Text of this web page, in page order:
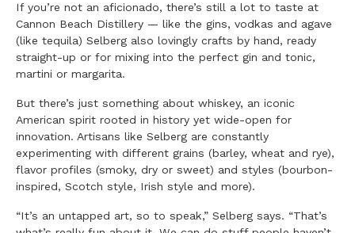
If you’re not an aficionado, there’s still a lot to taste at
Cannon Beach Distillery — like the gins, vodkas and agave
(like tequila) Selberg also lovingly crafts by hand, ready
straight-up or for mixing into the perfect gin and tonic,
martini or margarita.
But there’s just something about whiskey, an iconic
American spirit rooted in history yet wide-open for
innovation. Artisans like Selberg are constantly
experimenting with different grains (barley, wheat and rye),
flavor profiles (smoky, dry or sweet) and styles (bourbon-
inspired, Scotch style, Irish style and more).
“It’s an untapped art, so to speak,” Selberg says. “That’s